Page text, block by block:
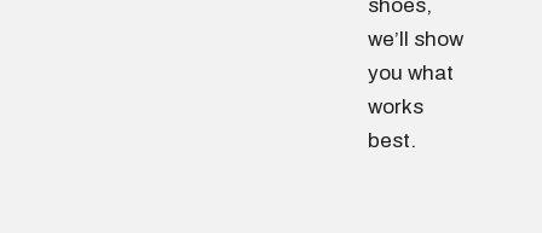
shoes,
we’ll show
you what
works
best.